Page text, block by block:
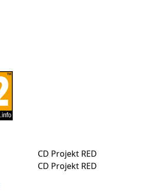
CD Projekt RED
CD Projekt RED